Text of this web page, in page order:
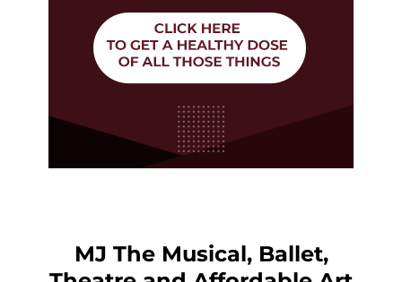
MJ The Musical, Ballet,